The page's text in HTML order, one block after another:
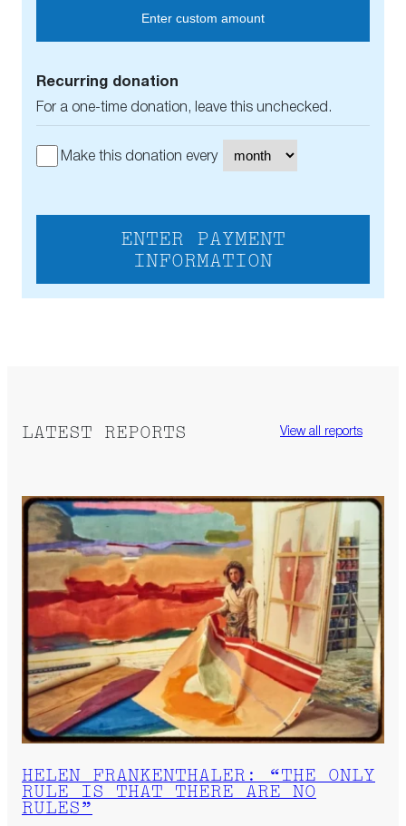
Enter custom amount
Recurring donation
For a one-time donation, leave this unchecked.
Make this donation every
ENTER PAYMENT
INFORMATION
LATEST REPORTS View all reports
HELEN FRANKENTHALER: “THE ONLY
RULE IS THAT THERE ARE NO
RULES”